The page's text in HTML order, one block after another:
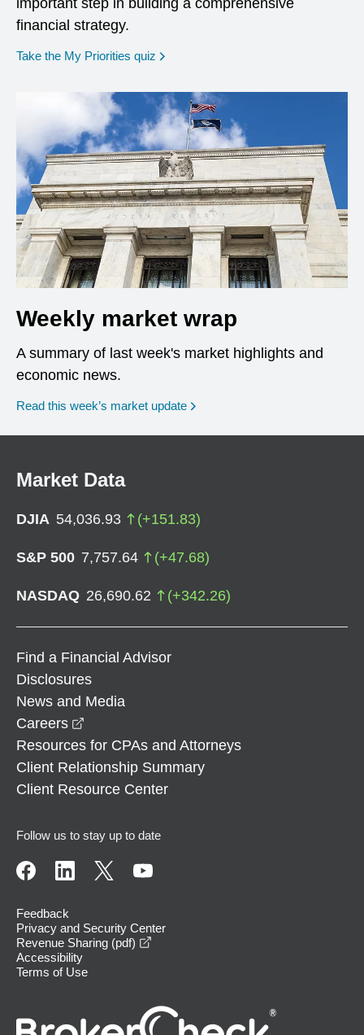
important step in building a comprehensive
financial strategy.
Take the My Priorities quiz opens in a new window
Weekly market wrap
A summary of last week's market highlights and
economic news.
Read this week’s market update
Market Data
DJIA 54,036.93 (+151.83)
S&P 500 7,757.64 (+47.68)
NASDAQ 26,690.62 (+342.26)
Find a Financial Advisor
Disclosures
News and Media
Careers
Resources for CPAs and Attorneys
Client Relationship Summary
Client Resource Center
Follow us to stay up to date
Feedback
Privacy and Security Center
Revenue Sharing (pdf)
Accessibility
Terms of Use